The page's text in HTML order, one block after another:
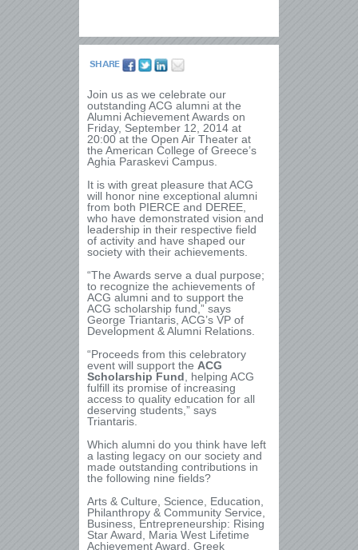
SHARE
Join us as we celebrate our
outstanding ACG alumni at the
Alumni Achievement Awards on
Friday, September 12, 2014 at
20:00 at the Open Air Theater at
the American College of Greece’s
Aghia Paraskevi Campus.
It is with great pleasure that ACG
will honor nine exceptional alumni
from both PIERCE and DEREE,
who have demonstrated vision and
leadership in their respective field
of activity and have shaped our
society with their achievements.
“The Awards serve a dual purpose;
to recognize the achievements of
ACG alumni and to support the
ACG scholarship fund,” says
George Triantaris, ACG’s VP of
Development & Alumni Relations.
“Proceeds from this celebratory
event will support the ACG
Scholarship Fund , helping ACG
fulfill its promise of increasing
access to quality education for all
deserving students,” says
Triantaris.
Which alumni do you think have left
a lasting legacy on our society and
made outstanding contributions in
the following nine fields?
Arts & Culture, Science, Education,
Philanthropy & Community Service,
Business, Entrepreneurship: Rising
Star Award, Maria West Lifetime
Achievement Award, Greek